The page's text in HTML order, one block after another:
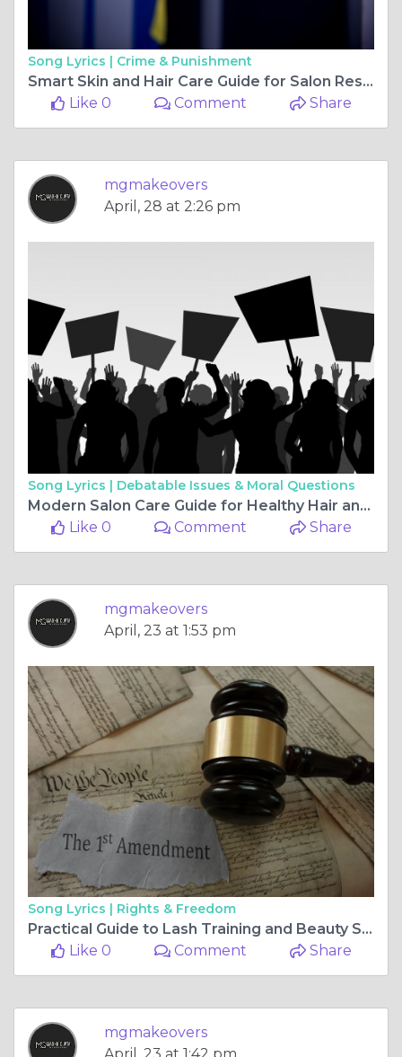
Song Lyrics | Crime & Punishment
Smart Skin and Hair Care Guide for Salon Results
Like 0
Comment Share
mgmakeovers
April, 28 at 2:26 pm
Song Lyrics | Debatable Issues & Moral Questions
Modern Salon Care Guide for Healthy Hair and Fresh Skin
Like 0
Comment Share
mgmakeovers
April, 23 at 1:53 pm
Song Lyrics | Rights & Freedom
Practical Guide to Lash Training and Beauty Service Choices
Like 0
Comment Share
mgmakeovers